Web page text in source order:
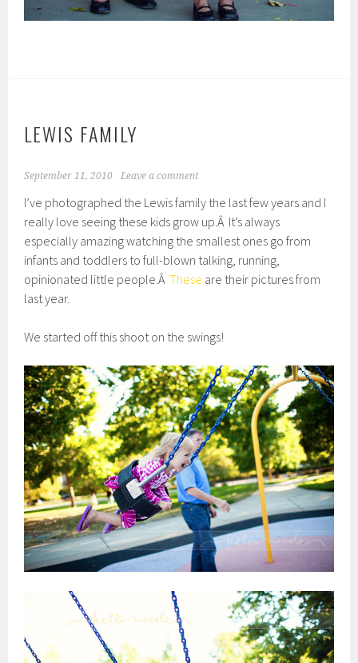
LEWIS FAMILY
September 11, 2010 Leave a comment
I’ve photographed the Lewis family the last few years and I
really love seeing these kids grow up.Â It’s always
especially amazing watching the smallest ones go from
infants and toddlers to full-blown talking, running,
opinionated little people.ÂThese are their pictures from
last year.
We started off this shoot on the swings!